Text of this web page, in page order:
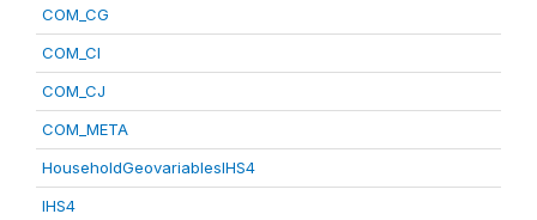
COM_CG
COM_CI
COM_CJ
COM_META
HouseholdGeovariablesIHS4
IHS4